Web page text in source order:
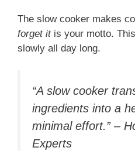
The slow cooker makes
forget itis your motto.
slowly all day long.
“A slow cooker
ingredients into a
minimal effort.” –
Experts